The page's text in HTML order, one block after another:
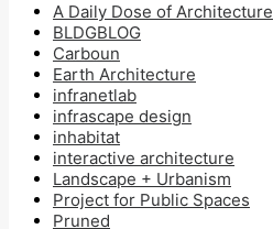
A Daily Dose of Architecture
BLDGBLOG
Carboun
Earth Architecture
infranetlab
infrascape design
inhabitat
interactive architecture
Landscape + Urbanism
Project for Public Spaces
Pruned